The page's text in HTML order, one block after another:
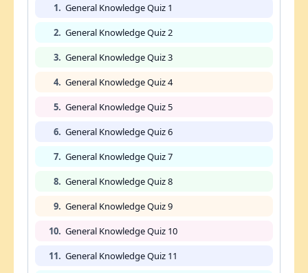
1. General Knowledge Quiz 1
2. General Knowledge Quiz 2
3. General Knowledge Quiz 3
4. General Knowledge Quiz 4
5. General Knowledge Quiz 5
6. General Knowledge Quiz 6
7. General Knowledge Quiz 7
8. General Knowledge Quiz 8
9. General Knowledge Quiz 9
10. General Knowledge Quiz 10
11. General Knowledge Quiz 11